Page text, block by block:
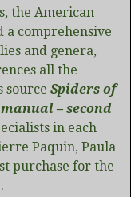
the American
a comprehensive
and genera,
all the
sourceSpiders of
– second
in each
Paquin, Paula
purchase for the
.